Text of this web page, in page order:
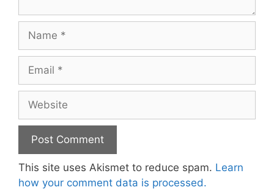
Name
Email
Website
This site uses Akismet to reduce spam. Learn
how your comment data is processed.